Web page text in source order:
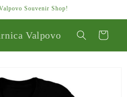
Souvenir Shop!
Valpovo Cart